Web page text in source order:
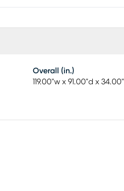
Overall (in.)
119.00"w x 91.00"d x